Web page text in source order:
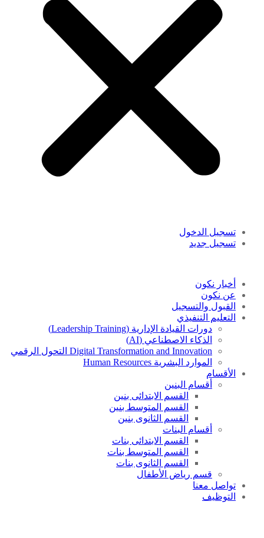
تسجيل الدخول
تسجيل جديد
أخبار نكون
عن نكون
القبول والتسجيل
التعليم التنفيذي
دورات القيادة الإدارية (Leadership Training)
الذكاء الاصطناعي (AI)
Digital Transformation and Innovation التحول الرقمي
الموارد البشرية Human Resources
الأقسام
أقسام البنين
القسم الابتدائى بنين
القسم المتوسط بنين
القسم الثانوى بنين
أقسام البنات
القسم الابتدائى بنات
القسم المتوسط بنات
القسم الثانوى بنات
قسم رياض الأطفال
تواصل معنا
التوظيف